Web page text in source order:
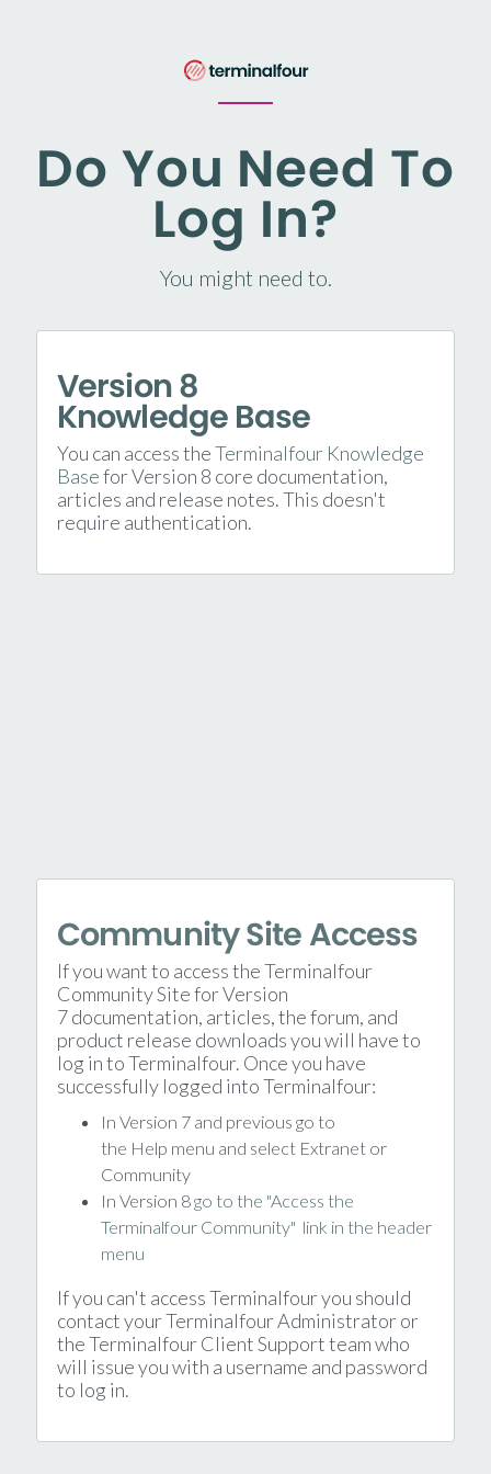
Do You Need To
Log In?
You might need to.
Version 8
Knowledge Base
You can access theTerminalfour Knowledge
Basefor Version 8 core documentation,
articles and release notes. This doesn't
require authentication.
Community Site Access
If you want to access the Terminalfour
Community Site for Version
7 documentation, articles, the forum, and
product release downloads you will have to
log in to Terminalfour. Once you have
successfully logged into Terminalfour:
In Version 7 and previous go to
the Help menu and select Extranet or
Community
In Version 8go to the "Access the
Terminalfour Community" link in the header
menu
If you can't access Terminalfour you should
contact your Terminalfour Administrator or
the Terminalfour Client Support team who
will issue you with a username and password
to log in.